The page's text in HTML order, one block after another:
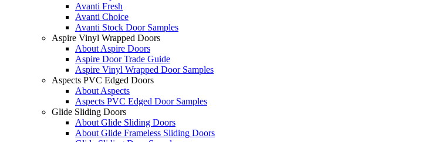
Avanti Fresh
Avanti Choice
Avanti Stock Door Samples
Aspire Vinyl Wrapped Doors
About Aspire Doors
Aspire Door Trade Guide
Aspire Vinyl Wrapped Door Samples
Aspects PVC Edged Doors
About Aspects
Aspects PVC Edged Door Samples
Glide Sliding Doors
About Glide Sliding Doors
About Glide Frameless Sliding Doors